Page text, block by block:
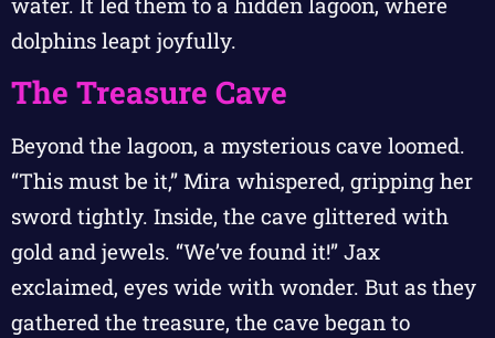
dolphins leapt joyfully.
The Treasure Cave
Beyond the lagoon, a mysterious cave loomed.
“This must be it,” Mira whispered, gripping her
sword tightly. Inside, the cave glittered with
gold and jewels. “We’ve found it!” Jax
exclaimed, eyes wide with wonder. But as they
gathered the treasure, the cave began to